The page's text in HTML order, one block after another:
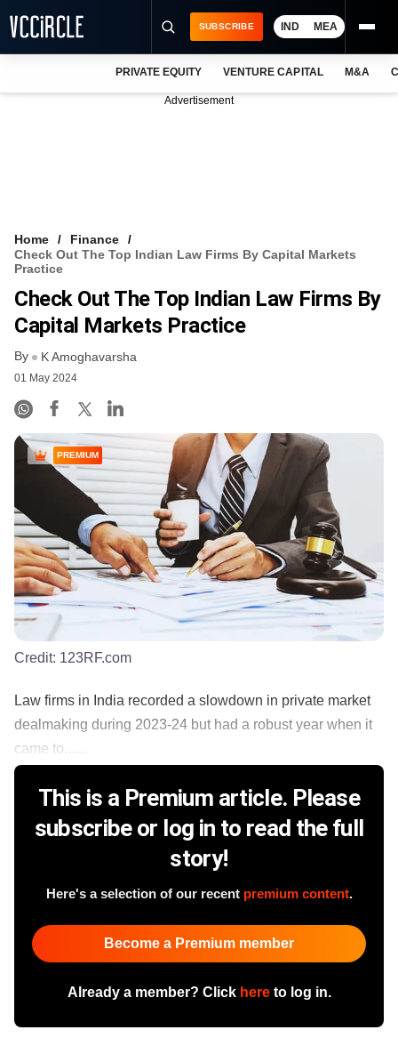
VCC INTELLIGENCE
FREE NEWSLETTER
SUBSCRIBE IND MEA
PRIVATE EQUITY VENTURE CAPITAL M&A
Advertisement
Home
Finance
Check Out The Top Indian Law Firms By Capital Markets
Practice
Check Out The Top Indian Law Firms By
Capital Markets Practice
By K Amoghavarsha
01 May 2024
PREMIUM
Credit: 123RF.com
Law firms in India recorded a slowdown in private market
dealmaking during 2023-24 but had a robust year when it
came to......
This is a Premium article. Please
subscribe or log in to read the full
story!
Here's a selection of our recent premium content.
Become a Premium member
Already a member? Click hereto log in.